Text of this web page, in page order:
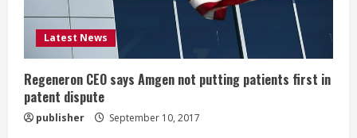
i
n
g
Latest News
Regeneron CEO says Amgen not putting patients first in
patent dispute
publisher September 10, 2017